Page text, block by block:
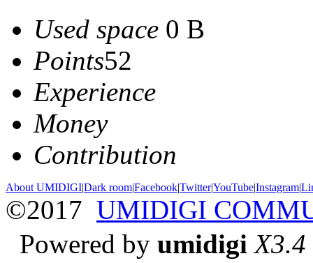
Used space 0 B
Points52
Experience
Money
Contribution
About UMIDIGI|Dark room|Facebook|Twitter|YouTube|Instagram|
©2017 UMIDIGI
Powered by umidigi X3.4